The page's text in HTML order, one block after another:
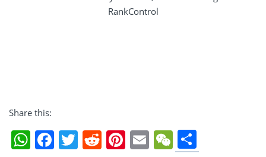
Share this:
WhatsApp
Facebook
Twitter
Reddit
Pinterest
EmailWeChat